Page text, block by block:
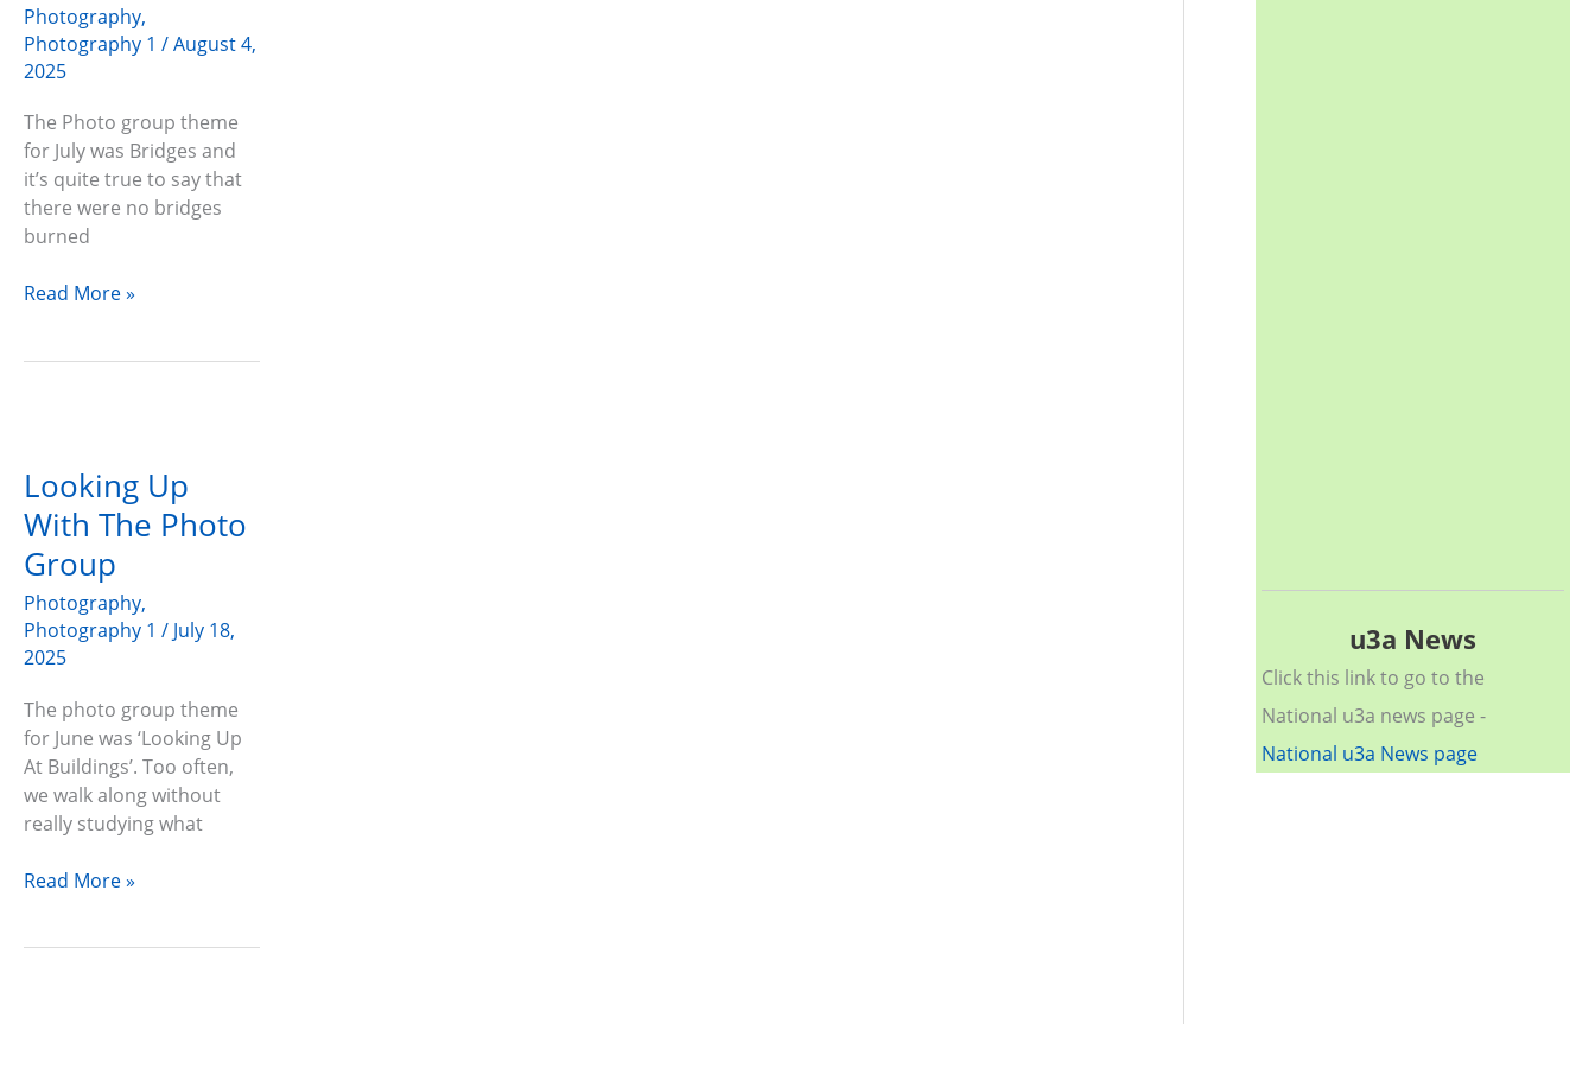
Photography,
Photography 1 /August 4,
2025
The Photo group theme
for July was Bridges and
it’s quite true to say that
there were no bridges
burned
Read More »
Looking Up
With The Photo
Group
Photography,
Photography 1 / July 18,
2025
The photo group theme
for June was ‘Looking Up
At Buildings’. Too often,
we walk along without
really studying what
With
The
Photo
Group
Read More »
u3a News
Click this link to go to the
National u3a news page -
National u3a News page